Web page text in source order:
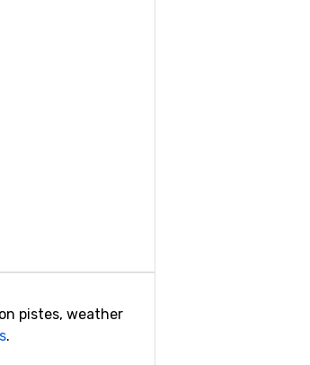
pistes, weather
.